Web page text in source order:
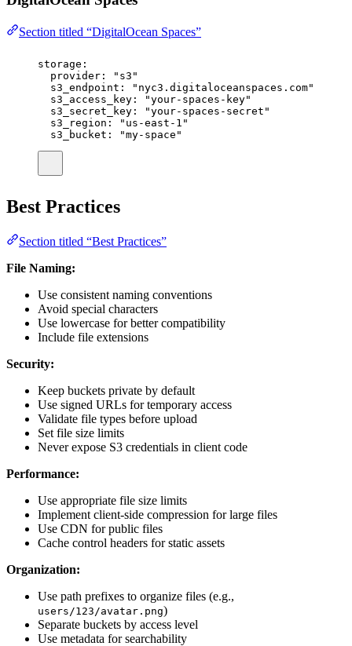
Section titled “DigitalOcean Spaces”
storage :
provider : " s3 "
s3_endpoint : " nyc3.digitaloceanspaces.com"
s3_access_key : "your-spaces-key"
s3_secret_key : "your-spaces-secret "
s3_region : " us-east-1 "
s3_bucket : "my-space "
Best Practices
Section titled “Best Practices”
File Naming:
Use consistent naming conventions
Avoid special characters
Use lowercase for better compatibility
Include file extensions
Security:
Keep buckets private by default
Use signed URLs for temporary access
Validate file types before upload
Set file size limits
Never expose S3 credentials in client code
Performance:
Use appropriate file size limits
Implement client-side compression for large files
Use CDN for public files
Cache control headers for static assets
Organization:
Use path prefixes to organize files (e.g.,
users/123/avatar.png)
Separate buckets by access level
Use metadata for searchability